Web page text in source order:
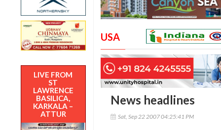
LIVE FROM
ST
LAWRENCE
BASILICA,
KARKALA –
ATTUR
USA
News headlines
Sat, Sep 22 2007 04:25:41 PM